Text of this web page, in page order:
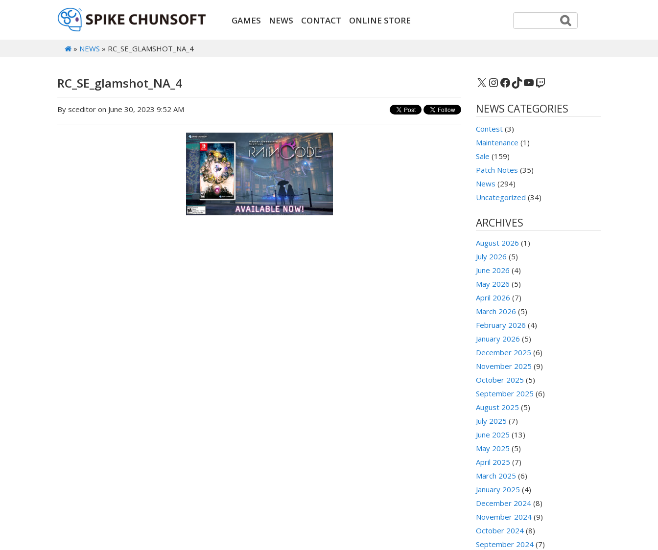
GAMES NEWS CONTACT ONLINE STORE
» NEWS » RC_SE_GLAMSHOT_NA_4
RC_SE_glamshot_NA_4
By sceditor on June 30, 2023 9:52 AM
X Instagram
Facebook
TikTok
YouTube
Twitch
NEWS CATEGORIES
Contest (3)
Maintenance (1)
Sale (159)
Patch Notes (35)
News (294)
Uncategorized (34)
ARCHIVES
August 2026 (1)
July 2026 (5)
June 2026 (4)
May 2026 (5)
April 2026 (7)
March 2026 (5)
February 2026 (4)
January 2026 (5)
December 2025 (6)
November 2025 (9)
October 2025 (5)
September 2025 (6)
August 2025 (5)
July 2025 (7)
June 2025 (13)
May 2025 (5)
April 2025 (7)
March 2025 (6)
January 2025 (4)
December 2024 (8)
November 2024 (9)
October 2024 (8)
September 2024 (7)